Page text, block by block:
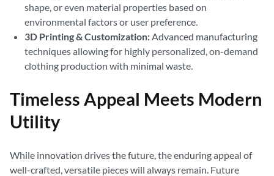
shape, or even material properties based on
environmental factors or user preference.
3D Printing & Customization:Advanced manufacturing
techniques allowing for highly personalized, on-demand
clothing production with minimal waste.
Timeless Appeal Meets Modern
Utility
While innovation drives the future, the enduring appeal of
well-crafted, versatile pieces will always remain. Future